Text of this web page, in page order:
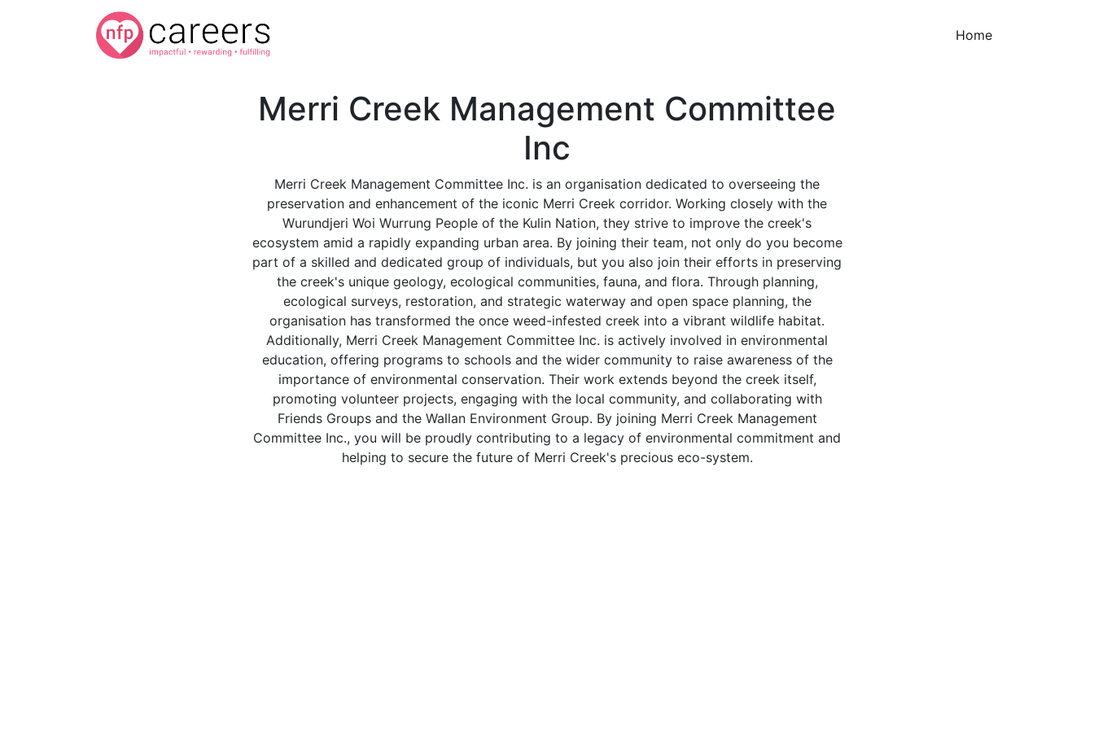
Home(current)
Merri Creek Management Committee
Inc
Merri Creek Management Committee Inc. is an organisation dedicated to overseeing the
preservation and enhancement of the iconic Merri Creek corridor. Working closely with the
Wurundjeri Woi Wurrung People of the Kulin Nation, they strive to improve the creek's
ecosystem amid a rapidly expanding urban area. By joining their team, not only do you become
part of a skilled and dedicated group of individuals, but you also join their efforts in preserving
the creek's unique geology, ecological communities, fauna, and flora. Through planning,
ecological surveys, restoration, and strategic waterway and open space planning, the
organisation has transformed the once weed-infested creek into a vibrant wildlife habitat.
Additionally, Merri Creek Management Committee Inc. is actively involved in environmental
education, offering programs to schools and the wider community to raise awareness of the
importance of environmental conservation. Their work extends beyond the creek itself,
promoting volunteer projects, engaging with the local community, and collaborating with
Friends Groups and the Wallan Environment Group. By joining Merri Creek Management
Committee Inc., you will be proudly contributing to a legacy of environmental commitment and
helping to secure the future of Merri Creek's precious eco-system.